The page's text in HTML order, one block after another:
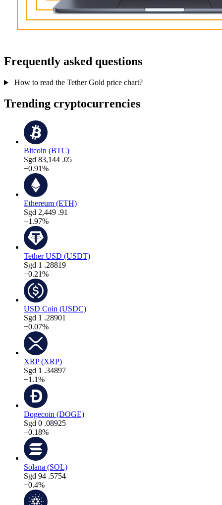
Frequently asked questions
How to read the Tether Gold price chart?
Trending cryptocurrencies
Bitcoin (BTC)
Sgd 83,144 .05
+0.91%
Ethereum (ETH)
Sgd 2,449 .91
+1.97%
Tether USD (USDT)
Sgd 1 .28819
+0.21%
USD Coin (USDC)
Sgd 1 .28901
+0.07%
XRP (XRP)
Sgd 1 .34897
−1.1%
Dogecoin (DOGE)
Sgd 0 .08925
+0.18%
Solana (SOL)
Sgd 94 .5754
−0.4%